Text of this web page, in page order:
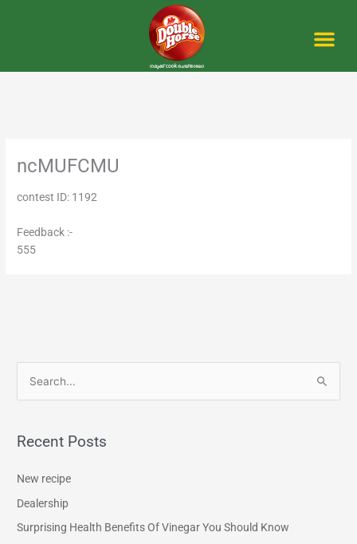
ncMUFCMU
contest ID: 1192
Feedback :-
555
r
o
Recent Posts
New recipe
Dealership
Surprising Health Benefits Of Vinegar You Should Know